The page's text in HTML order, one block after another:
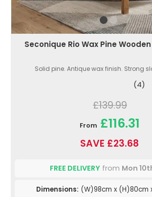
Seconique Rio Wax Pine
Solid pine. Antique wax finish. Strong
(4)
£139.99
From £116.31
SAVE £23.68
FREE DELIVERY from Mon
Dimensions: (W)98cm x (H)80cm